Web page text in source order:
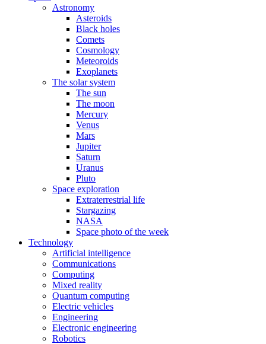
Astronomy
Asteroids
Black holes
Comets
Cosmology
Meteoroids
Exoplanets
The solar system
The sun
The moon
Mercury
Venus
Mars
Jupiter
Saturn
Uranus
Pluto
Space exploration
Extraterrestrial life
Stargazing
NASA
Space photo of the week
Technology
Artificial intelligence
Communications
Computing
Mixed reality
Quantum computing
Electric vehicles
Engineering
Electronic engineering
Robotics